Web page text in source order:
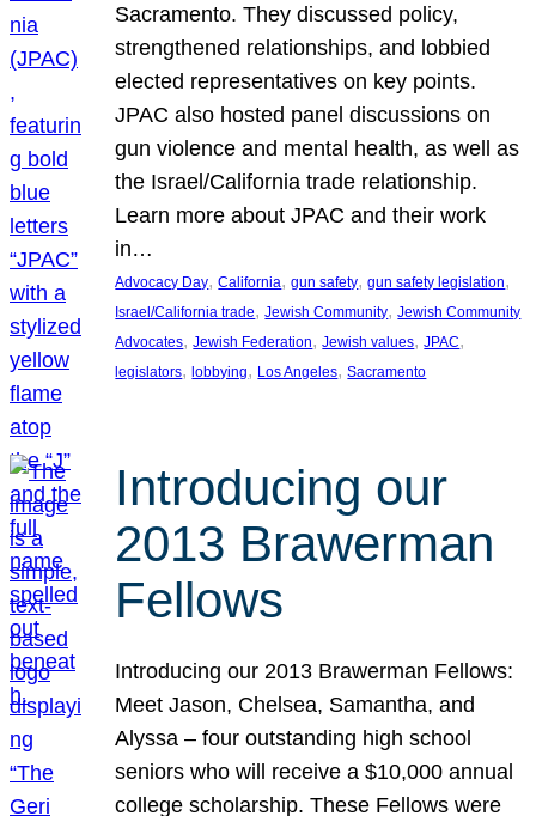
Sacramento. They discussed policy,
strengthened relationships, and lobbied
elected representatives on key points.
JPAC also hosted panel discussions on
gun violence and mental health, as well as
the Israel/California trade relationship.
Learn more about JPAC and their work
in…
Advocacy Day, California, gun safety, gun safety legislation
Israel/California trade, Jewish Community, Jewish Community
Advocates, Jewish Federation, Jewish values, JPAC
legislators, lobbying, Los Angeles, Sacramento
Introducing our
2013 Brawerman
Fellows
Introducing our 2013 Brawerman Fellows:
Meet Jason, Chelsea, Samantha, and
Alyssa – four outstanding high school
seniors who will receive a $10,000 annual
college scholarship. These Fellows were